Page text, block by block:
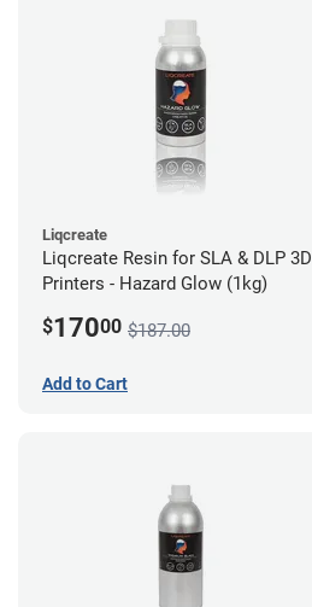
Liqcreate
Liqcreate Resin for SLA & DLP 3D
Printers - Hazard Glow (1kg)
$17000 $187.00
Add to Cart